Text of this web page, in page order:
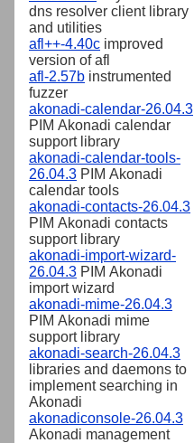
dns resolver client library
and utilities
afl++-4.40c improved
version of afl
afl-2.57b instrumented
fuzzer
akonadi-calendar-26.04.3
PIM Akonadi calendar
support library
akonadi-calendar-tools-
26.04.3 PIM Akonadi
calendar tools
akonadi-contacts-26.04.3
PIM Akonadi contacts
support library
akonadi-import-wizard-
26.04.3 PIM Akonadi
import wizard
akonadi-mime-26.04.3
PIM Akonadi mime
support library
akonadi-search-26.04.3
libraries and daemons to
implement searching in
Akonadi
akonadiconsole-26.04.3
Akonadi management